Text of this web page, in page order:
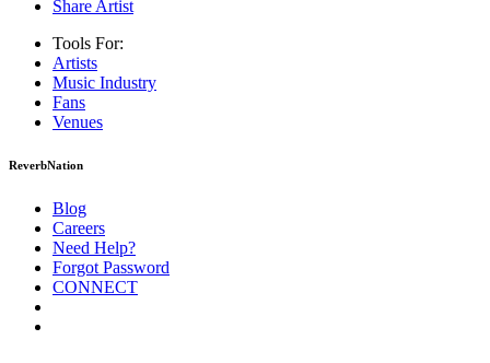
Share Artist
Tools For:
Artists
Music Industry
Fans
Venues
ReverbNation
Blog
Careers
Need Help?
Forgot Password
CONNECT